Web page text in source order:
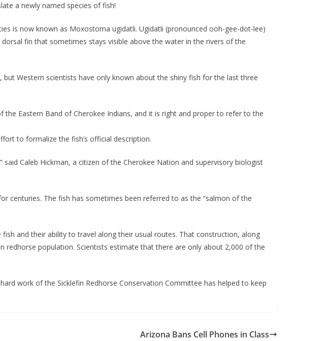
a newly named species of fish!
is now known as Moxostoma ugidatli. Ugidatli (pronounced ooh-gee-dot-lee)
fin that sometimes stays visible above the water in the rivers of the
Western scientists have only known about the shiny fish for the last three
Eastern Band of Cherokee Indians, and it is right and proper to refer to the
to formalize the fish’s official description.
Caleb Hickman, a citizen of the Cherokee Nation and supervisory biologist
centuries. The fish has sometimes been referred to as the “salmon of the
and their ability to travel along their usual routes. That construction, along
redhorse population. Scientists estimate that there are only about 2,000 of the
work of the Sicklefin Redhorse Conservation Committee has helped to keep
Arizona Bans Cell Phones in Class